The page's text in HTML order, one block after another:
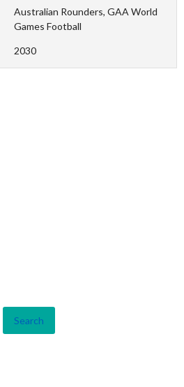
Australian Rounders, GAA World
Games Football
2030
Search